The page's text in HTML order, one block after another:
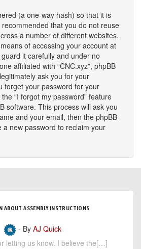
(a one-way hash) so that it is
that you do not reuse
a number of different websites.
of accessing your account at
guard it carefully and under no
affiliated with “CNC.xyz”, phpBB
ask you for your
forget your password for your
“I forgot my password” feature
software. This process will ask you
and your email, then the phpBB
a new password to reclaim your
ABOUT ASSEMBLY INSTRUCTIONS
- By AJ Quick
letting us know. I believe the[…]